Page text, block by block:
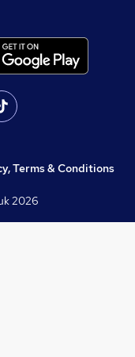
Terms & Conditions
2026